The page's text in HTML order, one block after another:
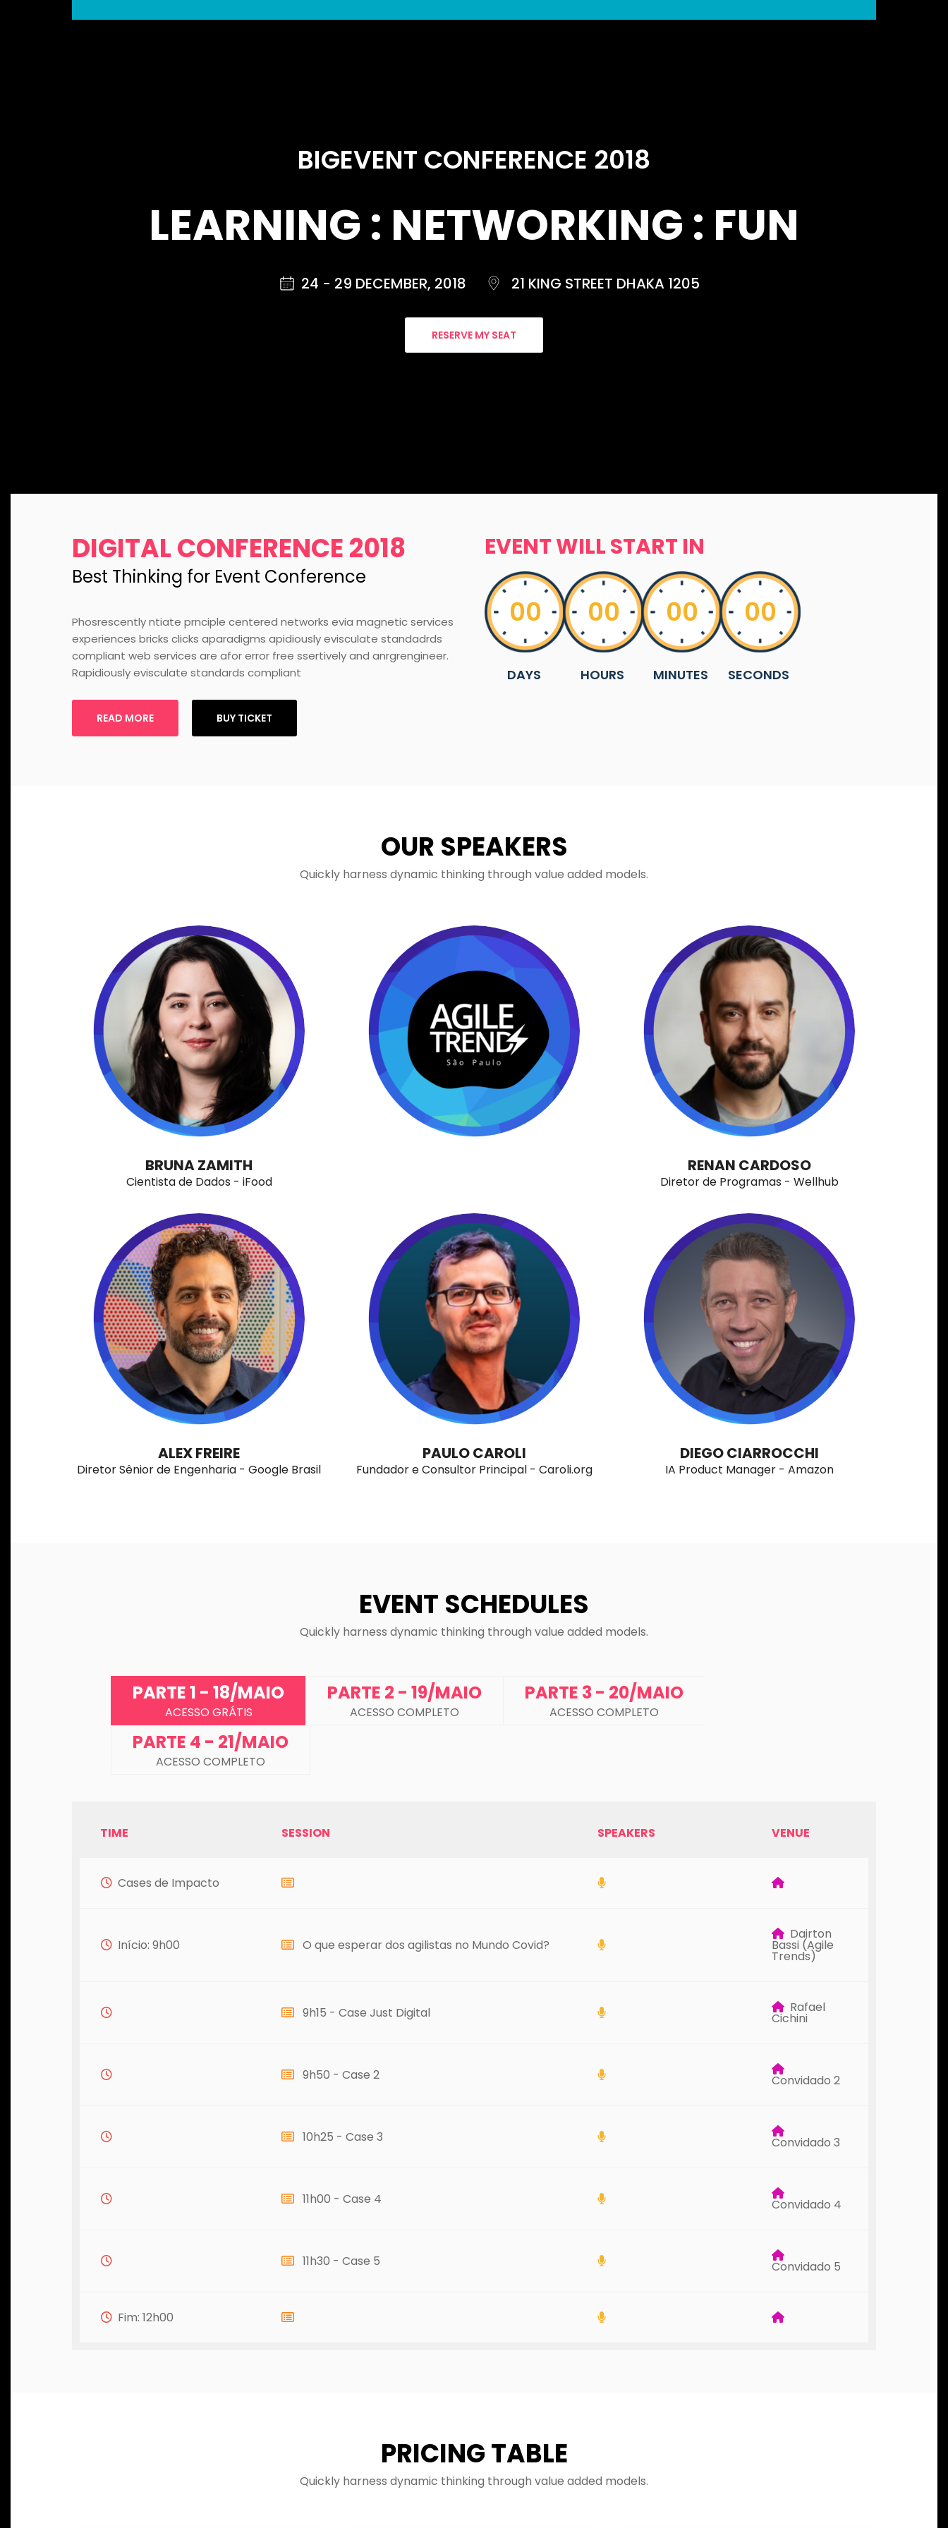
BIGEVENT CONFERENCE 2018
LEARNING : NETWORKING : FUN
24 - 29 DECEMBER, 2018 21 KING STREET DHAKA 1205
RESERVE MY SEAT
DIGITAL CONFERENCE 2018
Best Thinking for Event Conference
Phosrescently ntiate prnciple centered networks evia magnetic services
experiences bricks clicks aparadigms apidiously evisculate standadrds
compliant web services are afor error free ssertively and anrgrengineer.
Rapidiously evisculate standards compliant
READ MORE BUY TICKET
EVENT WILL START IN
00
DAYS
00
HOURS
00
MINUTES
00
SECONDS
OUR SPEAKERS
Quickly harness dynamic thinking through value added models.
BRUNA ZAMITH
Cientista de Dados - iFood
RENAN CARDOSO
Diretor de Programas - Wellhub
ALEX FREIRE
Diretor Sênior de Engenharia - Google Brasil
PAULO CAROLI
Fundador e Consultor Principal - Caroli.org
DIEGO CIARROCCHI
IA Product Manager - Amazon
EVENT SCHEDULES
Quickly harness dynamic thinking through value added models.
PARTE 1 - 18/MAIO
ACESSO GRÁTIS
PARTE 2 - 19/MAIO
ACESSO COMPLETO
PARTE 3 - 20/MAIO
ACESSO COMPLETO
PARTE 4 - 21/MAIO
ACESSO COMPLETO
TIME SESSION SPEAKERS VENUE
Cases de Impacto
Início: 9h00 O que esperar dos agilistas no Mundo Covid?
Dairton
Bassi (Agile
Trends)
9h15 - Case Just Digital Rafael
Cichini
9h50 - Case 2 Convidado 2
10h25 - Case 3 Convidado 3
11h00 - Case 4 Convidado 4
11h30 - Case 5 Convidado 5
Fim: 12h00
PRICING TABLE
Quickly harness dynamic thinking through value added models.